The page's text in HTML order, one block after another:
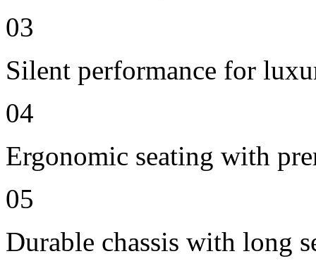
03
Silent performance for
04
Ergonomic seating with
05
Durable chassis with long